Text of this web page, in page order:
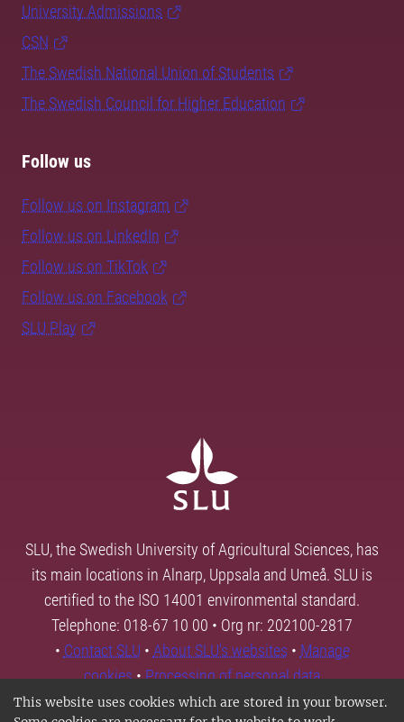
This website uses cookies which are stored in your browser.
University Admissions
CSN
The Swedish National Union of Students
The Swedish Council for Higher Education
Follow us
Follow us on Instagram
Follow us on LinkedIn
Follow us on TikTok
Follow us on Facebook
SLU Play
SLU, the Swedish University of Agricultural Sciences, has
its main locations in Alnarp, Uppsala and Umeå. SLU is
certified to the ISO 14001 environmental standard.
Telephone: 018-67 10 00 • Org nr: 202100-2817
• Contact SLU • About SLU's websites • Manage
cookies•Processing of personal data